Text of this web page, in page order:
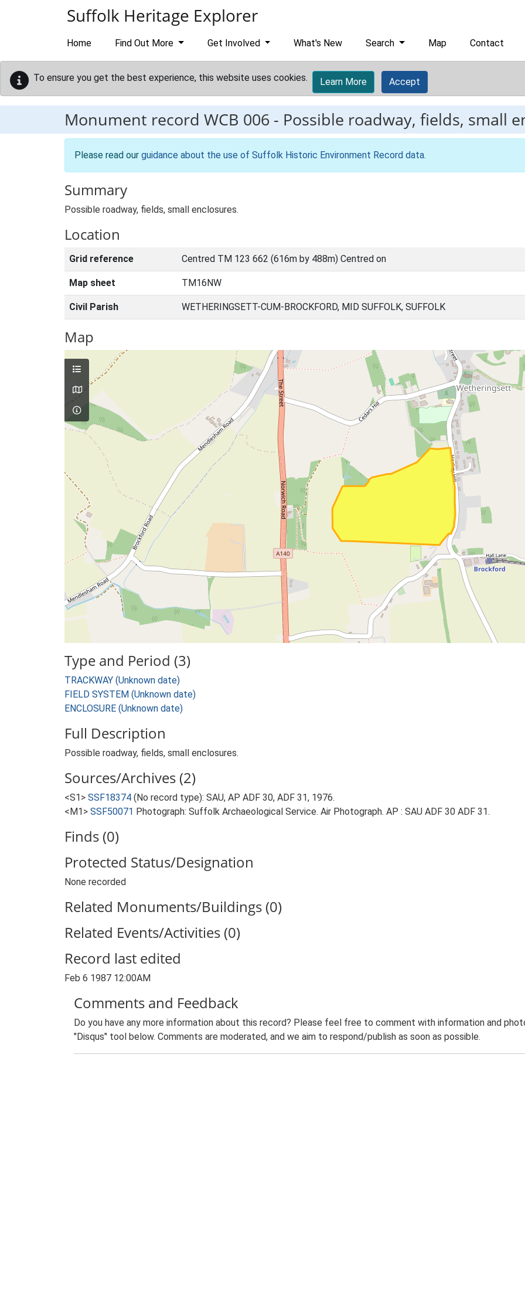
Suffolk Heritage Explorer
Home Find Out More Get Involved What's New Search Map Contact
To ensure you get the best experience, this website uses cookies. Learn More Accept
Monument record WCB 006 - Possible roadway, fields, small
Please read our guidance about the use of Suffolk Historic Environment Record data.
Summary
Possible roadway, fields, small enclosures.
Location
Grid reference Centred TM 123 662 (616m by 488m) Centred on
Map sheet TM16NW
Civil Parish WETHERINGSETT-CUM-BROCKFORD, MID SUFFOLK, SUFFOLK
Map
Type and Period (3)
TRACKWAY (Unknown date)
FIELD SYSTEM (Unknown date)
ENCLOSURE (Unknown date)
Full Description
Possible roadway, fields, small enclosures.
Sources/Archives (2)
<S1> SSF18374 (No record type): SAU, AP ADF 30, ADF 31, 1976.
<M1> SSF50071 Photograph: Suffolk Archaeological Service. Air Photograph. AP : SAU ADF 30 ADF 31.
Finds (0)
Protected Status/Designation
None recorded
Related Monuments/Buildings (0)
Related Events/Activities (0)
Record last edited
Feb 6 1987 12:00AM
Comments and Feedback
Do you have any more information about this record? Please feel free to comment with information and
"Disqus" tool below. Comments are moderated, and we aim to respond/publish as soon as possible.